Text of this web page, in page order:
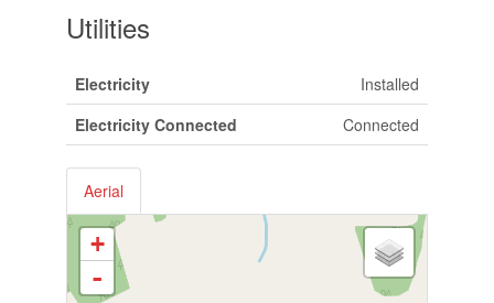
Utilities
Electricity
Installed
Electricity Connected
Connected
Aerial
+
-